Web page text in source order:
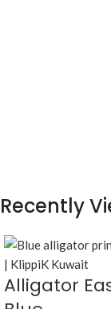
Recently
Alligator